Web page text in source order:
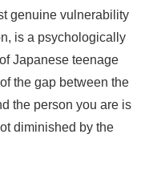
genuine vulnerability
is a psychologically
Japanese teenage
the gap between the
the person you are is
diminished by the